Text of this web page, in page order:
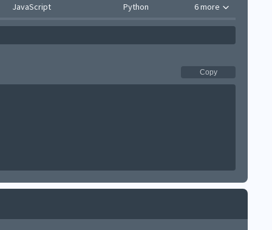
JavaScript Python 6 more
Copy